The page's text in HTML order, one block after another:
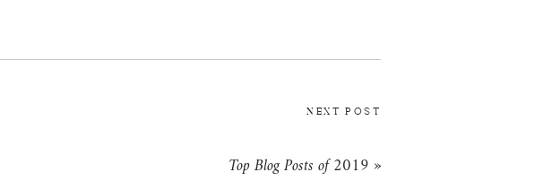
NEXT POST
Top Blog Posts of 2019 »